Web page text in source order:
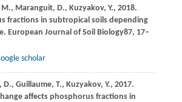
M., Maranguit, D., Kuzyakov, Y., 2018.
fractions in subtropical soils depending
European Journal of Soil Biology87, 17–
scholar
D., Guillaume, T., Kuzyakov, Y., 2017.
affects phosphorus fractions in